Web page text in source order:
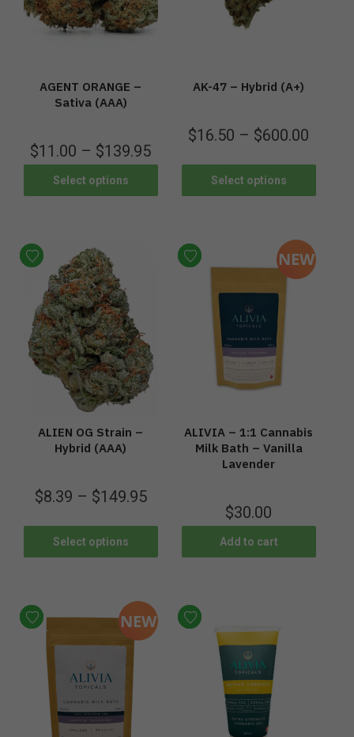
AGENT ORANGE –
Sativa (AAA)
$11.00 – $139.95
Select options
AK-47 – Hybrid (A+)
$16.50 – $600.00
Select options
ALIEN OG Strain –
Hybrid (AAA)
$8.39 – $149.95
Select options
NEW
ALIVIA – 1:1 Cannabis
Milk Bath – Vanilla
Lavender
$30.00
Add to cart
NEW